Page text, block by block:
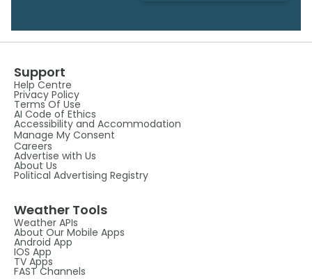
Support
Help Centre
Privacy Policy
Terms Of Use
AI Code of Ethics
Accessibility and Accommodation
Manage My Consent
Careers
Advertise with Us
About Us
Political Advertising Registry
Weather Tools
Weather APIs
About Our Mobile Apps
Android App
IOS App
TV Apps
FAST Channels